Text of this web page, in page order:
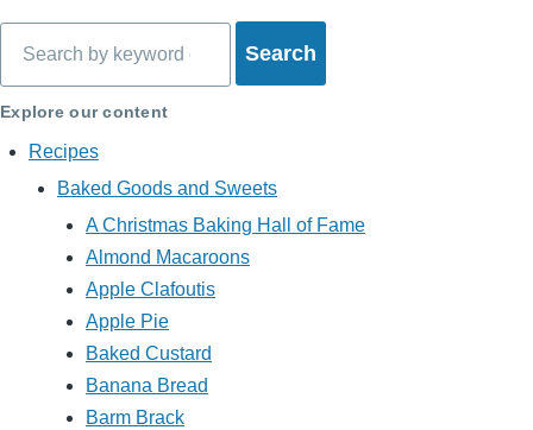
Explore our content
Recipes
Baked Goods and Sweets
A Christmas Baking Hall of Fame
Almond Macaroons
Apple Clafoutis
Apple Pie
Baked Custard
Banana Bread
Barm Brack